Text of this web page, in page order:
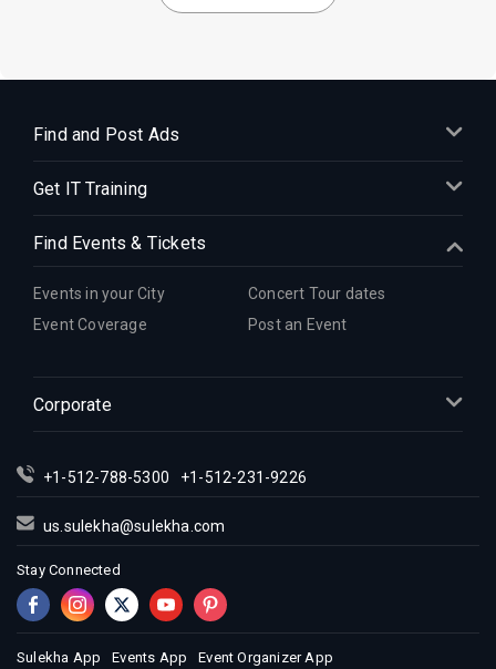
Find and Post Ads
Get IT Training
Find Events & Tickets
Events in your City
Concert Tour dates
Event Coverage
Post an Event
Corporate
+1-512-788-5300 +1-512-231-9226
us.sulekha@sulekha.com
Stay Connected
Sulekha App Events App Event Organizer App